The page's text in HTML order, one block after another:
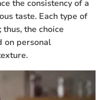
the consistency of a
taste. Each type of
the choice
on personal